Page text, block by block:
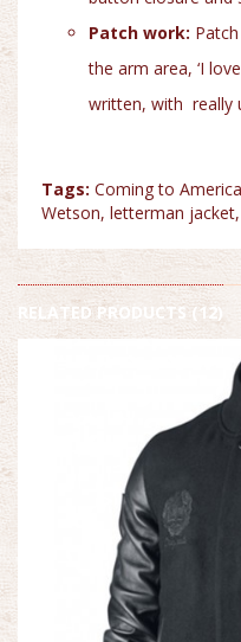
Patch work:
the arm area, ‘I
written, with really
Tags: Coming to
Wetson, letterman jacket,
RELATED PRODUCTS (12)